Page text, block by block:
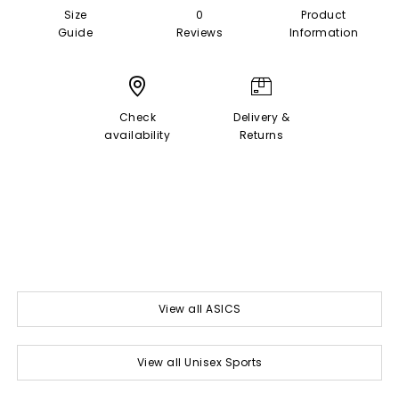
Size
Guide
0
Reviews
Product
Information
Check
availability
Delivery &
Returns
View all ASICS
View all Unisex Sports